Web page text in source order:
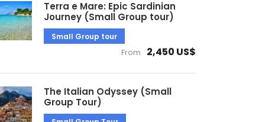
Terra e Mare: Epic Sardinian
Journey (Small Group tour)
Small Group tour
From 2,450 US$
The Italian Odyssey (Small
Group Tour)